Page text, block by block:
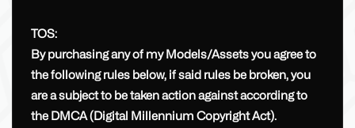
TOS:
By purchasing any of my Models/Assets you agree to
the following rules below, if said rules be broken, you
are a subject to be taken action against according to
the DMCA (Digital Millennium Copyright Act).